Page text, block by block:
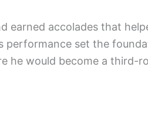
earned accolades that
performance set the
he would become a third-